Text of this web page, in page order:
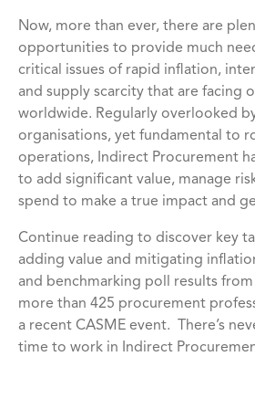
Now, more than ever, there are
opportunities to provide much
critical issues of rapid inflation,
and supply scarcity that are facing
worldwide. Regularly overlooked
organisations, yet fundamental to
operations, Indirect Procurement
to add significant value, manage
spend to make a true impact and
Continue reading to discover key
adding value and mitigating
and benchmarking poll results
more than 425 procurement
a recent CASME event. There’s
time to work in Indirect